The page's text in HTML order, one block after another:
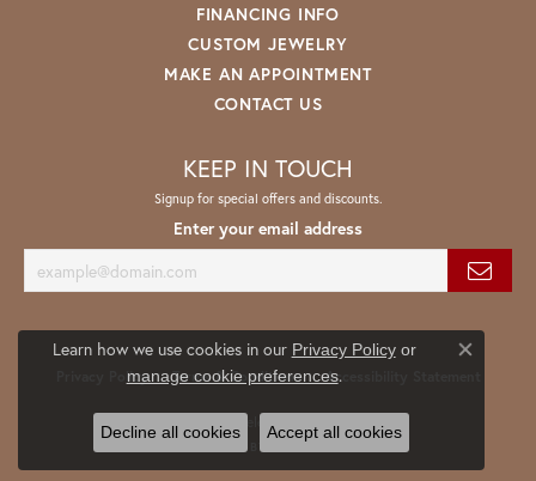
FINANCING INFO
CUSTOM JEWELRY
MAKE AN APPOINTMENT
CONTACT US
KEEP IN TOUCH
Signup for special offers and discounts.
Enter your email address
Privacy Policy Terms & Conditions Accessibility Statement
© 2026 Spath Jewelers. All Rights Reserved.
PUNCHMARK
Learn how we use cookies in our Privacy Policyor
manage cookie preferences.
Close
Decline all cookies Accept all cookies